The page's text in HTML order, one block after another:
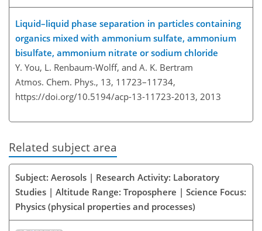
Liquid–liquid phase separation in particles containing
organics mixed with ammonium sulfate, ammonium
bisulfate, ammonium nitrate or sodium chloride
Y. You, L. Renbaum-Wolff, and A. K. Bertram
Atmos. Chem. Phys., 13, 11723–11734,
https://doi.org/10.5194/acp-13-11723-2013, 2013
Related subject area
Subject: Aerosols | Research Activity: Laboratory
Studies | Altitude Range: Troposphere | Science Focus:
Physics (physical properties and processes)